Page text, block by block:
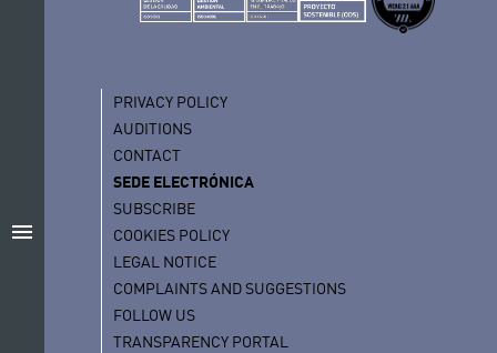
menu
PRIVACY POLICY
AUDITIONS
CONTACT
SEDE ELECTRÓNICA
SUBSCRIBE
COOKIES POLICY
LEGAL NOTICE
COMPLAINTS AND SUGGESTIONS
FOLLOW US
TRANSPARENCY PORTAL